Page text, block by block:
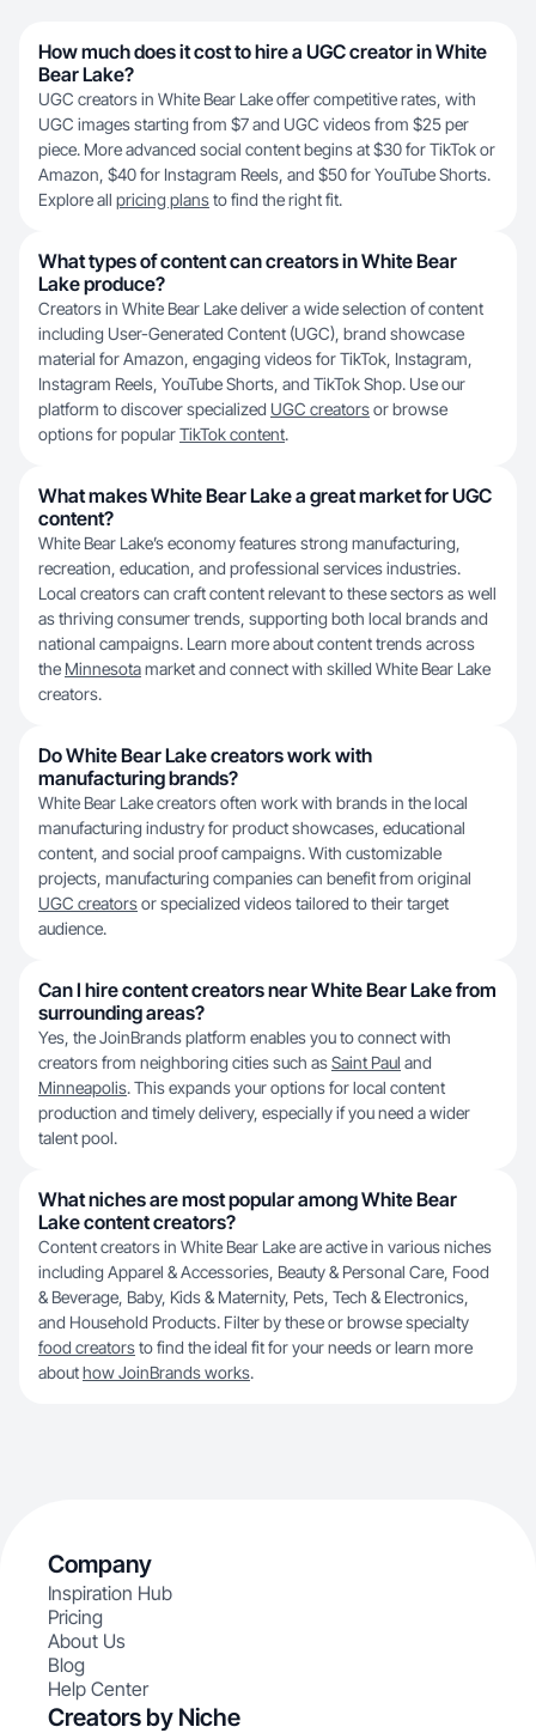
How much does it cost to hire a UGC creator in White
Bear Lake?
UGC creators in White Bear Lake offer competitive rates, with
UGC images starting from $7 and UGC videos from $25 per
piece. More advanced social content begins at $30 for TikTok or
Amazon, $40 for Instagram Reels, and $50 for YouTube Shorts.
Explore all pricing plansto find the right fit.
What types of content can creators in White Bear
Lake produce?
Creators in White Bear Lake deliver a wide selection of content
including User-Generated Content (UGC), brand showcase
material for Amazon, engaging videos for TikTok, Instagram,
Instagram Reels, YouTube Shorts, and TikTok Shop. Use our
platform to discover specialized UGC creatorsor browse
options for popularTikTok content.
What makes White Bear Lake a great market for UGC
content?
White Bear Lake’s economy features strong manufacturing,
recreation, education, and professional services industries.
Local creators can craft content relevant to these sectors as well
as thriving consumer trends, supporting both local brands and
national campaigns. Learn more about content trends across
the Minnesotamarket and connect with skilled White Bear Lake
creators.
Do White Bear Lake creators work with
manufacturing brands?
White Bear Lake creators often work with brands in the local
manufacturing industry for product showcases, educational
content, and social proof campaigns. With customizable
projects, manufacturing companies can benefit from original
UGC creatorsor specialized videos tailored to their target
audience.
Can I hire content creators near White Bear Lake from
surrounding areas?
Yes, the JoinBrands platform enables you to connect with
creators from neighboring cities such asSaint Paul and
Minneapolis. This expands your options for local content
production and timely delivery, especially if you need a wider
talent pool.
What niches are most popular among White Bear
Lake content creators?
Content creators in White Bear Lake are active in various niches
including Apparel & Accessories, Beauty & Personal Care, Food
& Beverage, Baby, Kids & Maternity, Pets, Tech & Electronics,
and Household Products. Filter by these or browse specialty
food creatorsto find the ideal fit for your needs or learn more
abouthow JoinBrands works.
Company
Inspiration Hub
Pricing
About Us
Blog
Help Center
Creators by Niche